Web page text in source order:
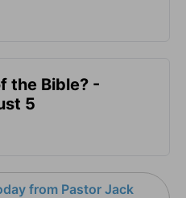
the Bible? -
5
from Pastor Jack